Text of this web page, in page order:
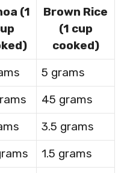
(1
Brown Rice
(1 cup
cooked)
5 grams
45 grams
3.5 grams
1.5 grams